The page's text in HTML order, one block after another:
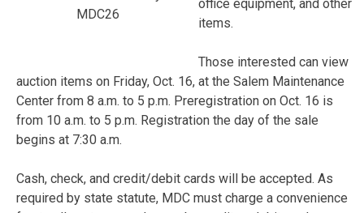
MDC26
office equipment, and other
items.
Those interested can view
auction items on Friday, Oct. 16, at the Salem Maintenance
Center from 8 a.m. to 5 p.m. Preregistration on Oct. 16 is
from 10 a.m. to 5 p.m. Registration the day of the sale
begins at 7:30 a.m.
Cash, check, and credit/debit cards will be accepted. As
required by state statute, MDC must charge a convenience